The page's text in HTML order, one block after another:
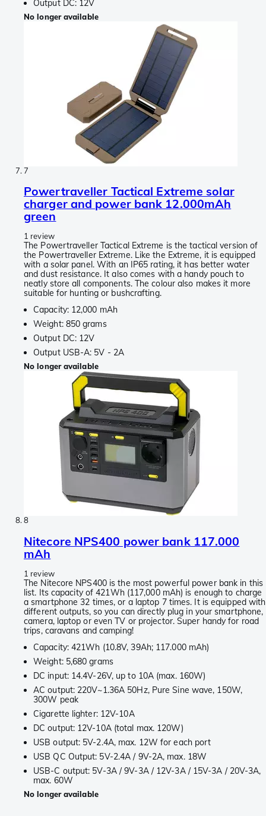
Output DC: 12V
No longer available
7
Powertraveller Tactical Extreme solar
charger and power bank 12.000mAh
green
1 review
The Powertraveller Tactical Extreme is the tactical version of
the Powertraveller Extreme. Like the Extreme, it is equipped
with a solar panel. With an IP65 rating, it has better water
and dust resistance. It also comes with a handy pouch to
neatly store all components. The colour also makes it more
suitable for hunting or bushcrafting.
Capacity: 12,000 mAh
Weight: 850 grams
Output DC: 12V
Output USB-A: 5V - 2A
No longer available
8
Nitecore NPS400 power bank 117.000
mAh
1 review
The Nitecore NPS400 is the most powerful power bank in this
list. Its capacity of 421Wh (117,000 mAh) is enough to charge
a smartphone 32 times, or a laptop 7 times. It is equipped with
different outputs, so you can directly plug in your smartphone,
camera, laptop or even TV or projector. Super handy for road
trips, caravans and camping!
Capacity: 421Wh (10.8V, 39Ah; 117.000 mAh)
Weight: 5,680 grams
DC input: 14.4V-26V, up to 10A (max. 160W)
AC output: 220V~1.36A 50Hz, Pure Sine wave, 150W,
300W peak
Cigarette lighter: 12V-10A
DC output: 12V-10A (total max. 120W)
USB output: 5V-2.4A, max. 12W for each port
USB QC Output: 5V-2.4A / 9V-2A, max. 18W
USB-C output: 5V-3A / 9V-3A / 12V-3A / 15V-3A / 20V-3A,
max. 60W
No longer available